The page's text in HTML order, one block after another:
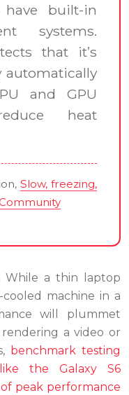
have built-in
systems.
that it’s
and GPU
heat
Slow, freezing,
While a thin laptop
machine in a
will plummet
a video or
benchmark testing
the Galaxy S6
peak performance